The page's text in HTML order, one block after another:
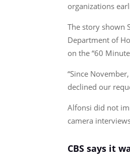
organizations
The story shown
Department of
on the “60
“Since
declined our
Alfonsi did not
camera
CBS says it